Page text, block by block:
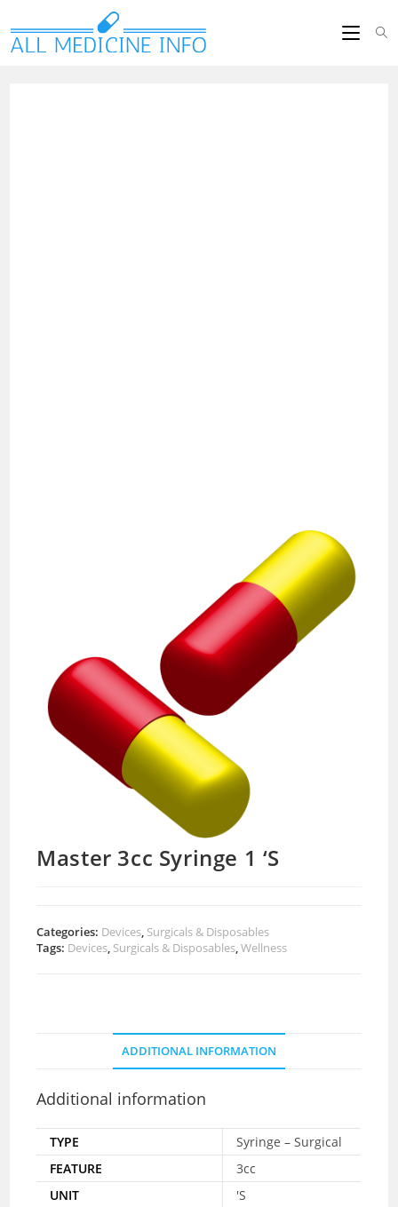
Master 3cc Syringe 1 ‘S
Categories: Devices Surgicals & Disposables
Tags: Devices Surgicals & Disposables ,Wellness
ADDITIONAL INFORMATION
Additional information
TYPE
Syringe – Surgical
FEATURE
3cc
UNIT
'S